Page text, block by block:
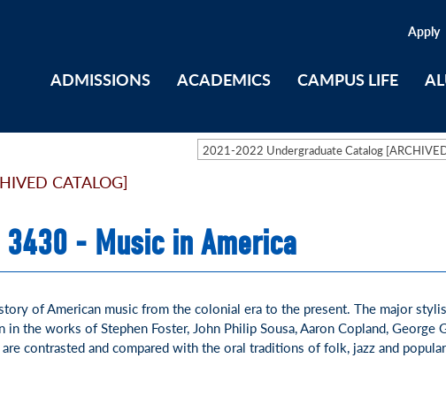
ADMISSIONS ACADEMICS CAMPUS LIFE
Apply
2021-2022 Undergraduate Catalog
CATALOG]
3430 - Music in America
of American music from the colonial era to the present. The major
in the works of Stephen Foster, John Philip Sousa, Aaron Copland, George
contrasted and compared with the oral traditions of folk, jazz and